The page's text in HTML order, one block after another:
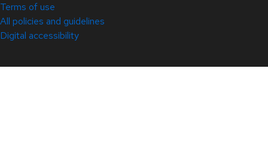
Terms of use
All policies and guidelines
Digital accessibility